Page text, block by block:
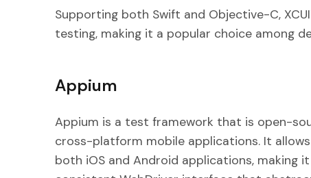
Supporting both Swift and Objective-C,
testing, making it a popular choice among
Appium
Appium is a test framework that is open-
cross-platform mobile applications. It
both iOS and Android applications, making